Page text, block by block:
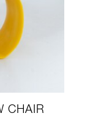
CHAIR